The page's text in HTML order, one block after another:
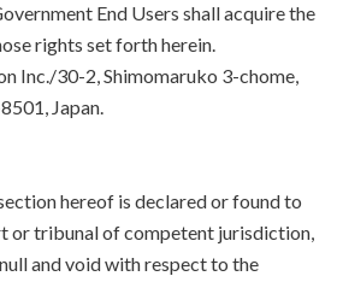
End Users shall acquire the
rights set forth herein.
Inc./30-2, Shimomaruko 3-chome,
Japan.
hereof is declared or found to
or tribunal of competent jurisdiction,
and void with respect to the